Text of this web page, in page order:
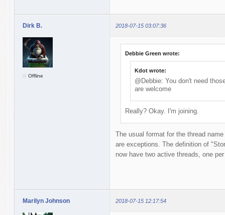
Dirk B. 2018-07-15 03:07:36
Offline
Debbie Green wrote:
Kdot wrote:
@Debbie: You don't need
are welcome
Really? Okay. I'm joining.
The usual format for the thread
are exceptions. The definition of
now have two active threads, one
Marilyn Johnson 2018-07-15 12:17:54